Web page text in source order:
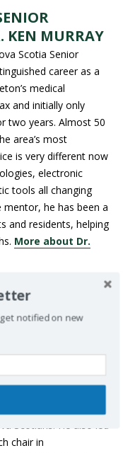
KEN MURRAY
Scotia Senior
career as a
medical
and initially only
two years. Almost 50
area’s most
is very different now
electronic
tools all changing
mentor, he has been a
and residents, helping
More about Dr.
JOHN HANLY
honoured with
Award for his
and teacher. He
the Arthritis Centre of
diseases, and
Scotians. He also led
chair in
notified on new